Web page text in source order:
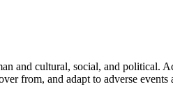
and cultural, social, and political.
from, and adapt to adverse events